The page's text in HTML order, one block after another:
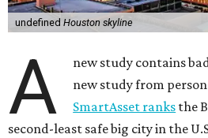
undefined Houston skyline
A
new study contains
new study from
SmartAsset ranks the
second-least safe big city in the